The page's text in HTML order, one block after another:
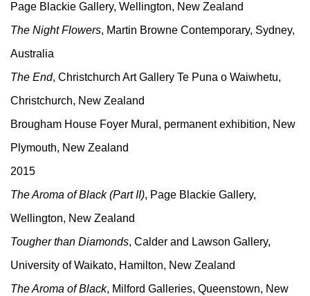
Page Blackie Gallery, Wellington, New Zealand
The Night Flowers, Martin Browne Contemporary, Sydney,
Australia
The End, Christchurch Art Gallery Te Puna o Waiwhetu,
Christchurch, New Zealand
Brougham House Foyer Mural, permanent exhibition, New
Plymouth, New Zealand
2015
The Aroma of Black (Part II), Page Blackie Gallery,
Wellington, New Zealand
Tougher than Diamonds, Calder and Lawson Gallery,
University of Waikato, Hamilton, New Zealand
The Aroma of Black, Milford Galleries, Queenstown, New